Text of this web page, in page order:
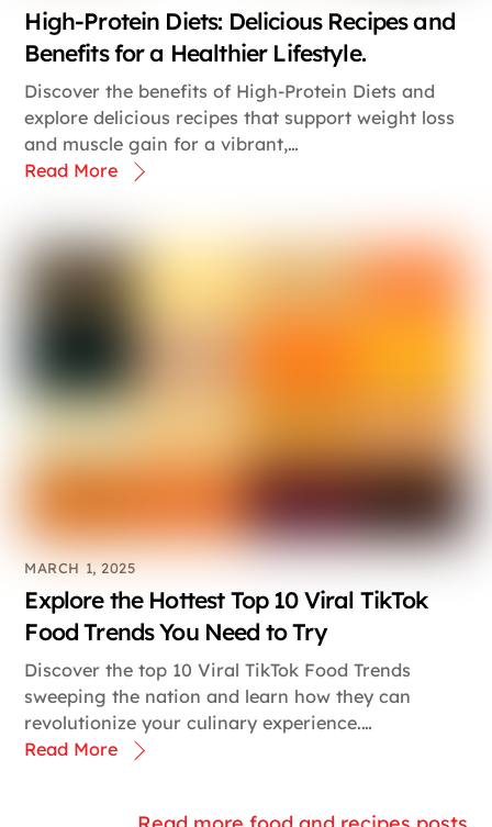
High-Protein Diets: Delicious Recipes and
Benefits for a Healthier Lifestyle.
Discover the benefits of High-Protein Diets and
explore delicious recipes that support weight loss
and muscle gain for a vibrant,…
Read More
MARCH 1, 2025
Explore the Hottest Top 10 Viral TikTok
Food Trends You Need to Try
Discover the top 10 Viral TikTok Food Trends
sweeping the nation and learn how they can
revolutionize your culinary experience.…
Read More